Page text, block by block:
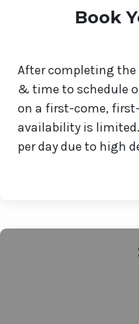
Book
After completing the
& time to schedule
on a first-come,
availability is
per day due to high